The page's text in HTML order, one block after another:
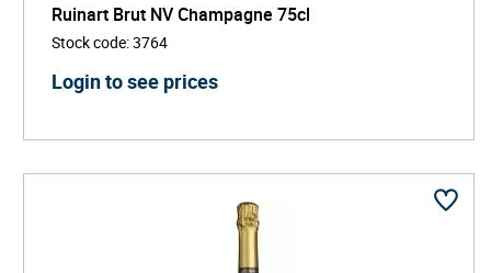
Ruinart Brut NV Champagne 75cl
Stock code:3764
Login to see prices